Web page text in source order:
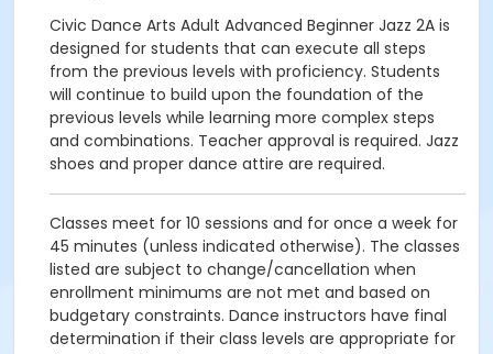
Civic Dance Arts Adult Advanced Beginner Jazz 2A is
designed for students that can execute all steps
from the previous levels with proficiency. Students
will continue to build upon the foundation of the
previous levels while learning more complex steps
and combinations. Teacher approval is required. Jazz
shoes and proper dance attire are required.
Classes meet for 10 sessions and for once a week for
45 minutes (unless indicated otherwise). The classes
listed are subject to change/cancellation when
enrollment minimums are not met and based on
budgetary constraints. Dance instructors have final
determination if their class levels are appropriate for